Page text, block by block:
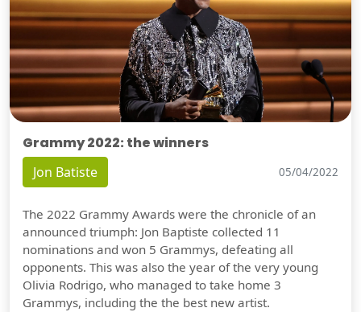
Grammy 2022: the winners
Jon Batiste 05/04/2022
The 2022 Grammy Awards were the chronicle of an
announced triumph: Jon Baptiste collected 11
nominations and won 5 Grammys, defeating all
opponents. This was also the year of the very young
Olivia Rodrigo, who managed to take home 3
Grammys, including the the best new artist.